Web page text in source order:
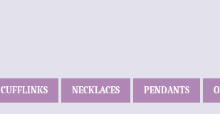
CUFFLINKS NECKLACES PENDANTS